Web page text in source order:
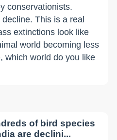
conservationists.
This is a real
extinctions look like
world becoming less
which world do you like
of bird species
are declini...